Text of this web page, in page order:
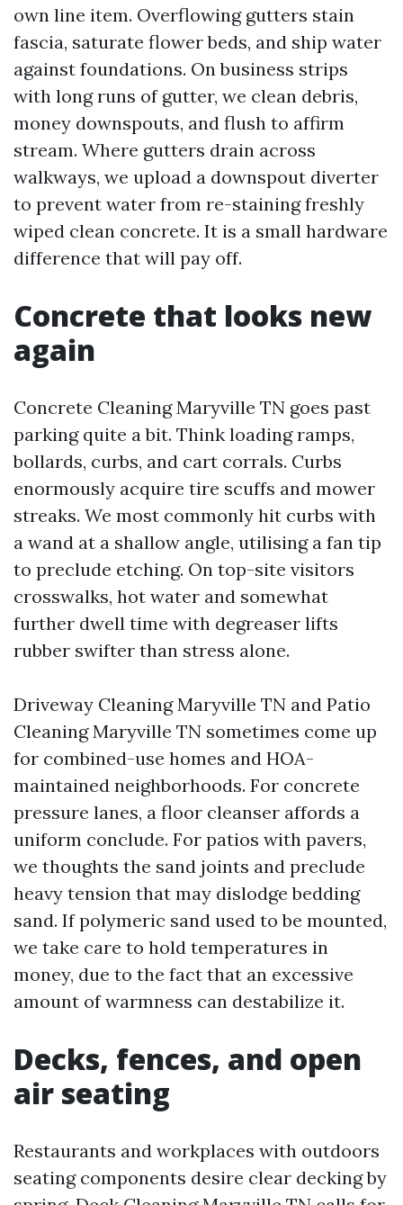
own line item. Overflowing gutters stain
fascia, saturate flower beds, and ship water
against foundations. On business strips
with long runs of gutter, we clean debris,
money downspouts, and flush to affirm
stream. Where gutters drain across
walkways, we upload a downspout diverter
to prevent water from re-staining freshly
wiped clean concrete. It is a small hardware
difference that will pay off.
Concrete that looks new
again
Concrete Cleaning Maryville TN goes past
parking quite a bit. Think loading ramps,
bollards, curbs, and cart corrals. Curbs
enormously acquire tire scuffs and mower
streaks. We most commonly hit curbs with
a wand at a shallow angle, utilising a fan tip
to preclude etching. On top-site visitors
crosswalks, hot water and somewhat
further dwell time with degreaser lifts
rubber swifter than stress alone.
Driveway Cleaning Maryville TN and Patio
Cleaning Maryville TN sometimes come up
for combined-use homes and HOA-
maintained neighborhoods. For concrete
pressure lanes, a floor cleanser affords a
uniform conclude. For patios with pavers,
we thoughts the sand joints and preclude
heavy tension that may dislodge bedding
sand. If polymeric sand used to be mounted,
we take care to hold temperatures in
money, due to the fact that an excessive
amount of warmness can destabilize it.
Decks, fences, and open
air seating
Restaurants and workplaces with outdoors
seating components desire clear decking by